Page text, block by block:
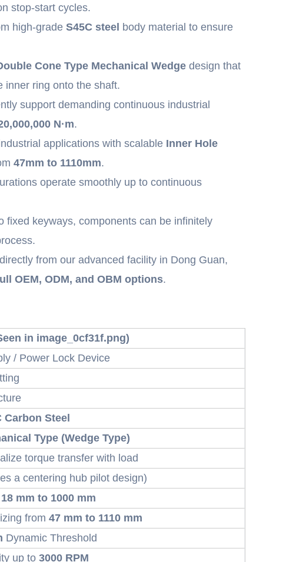
stop-start cycles.
high-gradeS45C steel body material to ensure
Cone Type Mechanical Wedge design that
inner ring onto the shaft.
support demanding continuous industrial
N·m.
applications with scalable Inner Hole
47mm to 1110mm.
operate smoothly up to continuous
fixed keyways, components can be infinitely
from our advanced facility in Dong Guan,
OEM, ODM, and OBM options.
in image_0cf31f.png)
/ Power Lock Device
Carbon Steel
Type (Wedge Type)
torque transfer with load
a centering hub pilot design)
18 mm to 1000 mm
from47 mm to 1110 mm
Dynamic Threshold
up to3000 RPM